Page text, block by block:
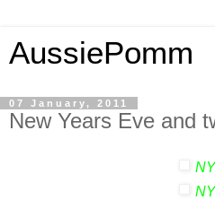
AussiePomm
07 January, 2011
New Years Eve and